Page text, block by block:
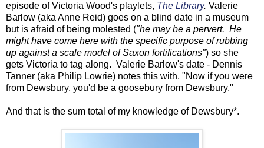
episode of Victoria Wood's playlets, The Library. Valerie
Barlow (aka Anne Reid) goes on a blind date in a museum
but is afraid of being molested ("he may be a pervert. He
might have come here with the specific purpose of rubbing
up against a scale model of Saxon fortifications") so she
gets Victoria to tag along. Valerie Barlow's date - Dennis
Tanner (aka Philip Lowrie) notes this with, "Now if you were
from Dewsbury, you'd be a goosebury from Dewsbury."
And that is the sum total of my knowledge of Dewsbury*.